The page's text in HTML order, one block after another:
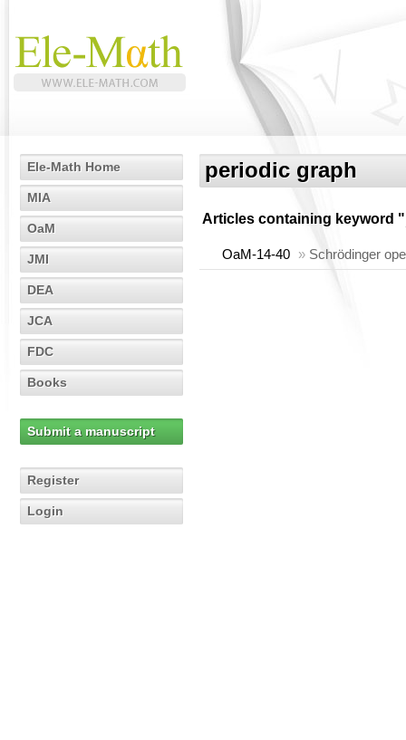
Ele-Math Home
MIA
OaM
JMI
DEA
JCA
FDC
Books
Submit a manuscript
Register
Login
periodic graph
Articles containing keyword "
OaM-14-40 » Schrödinger